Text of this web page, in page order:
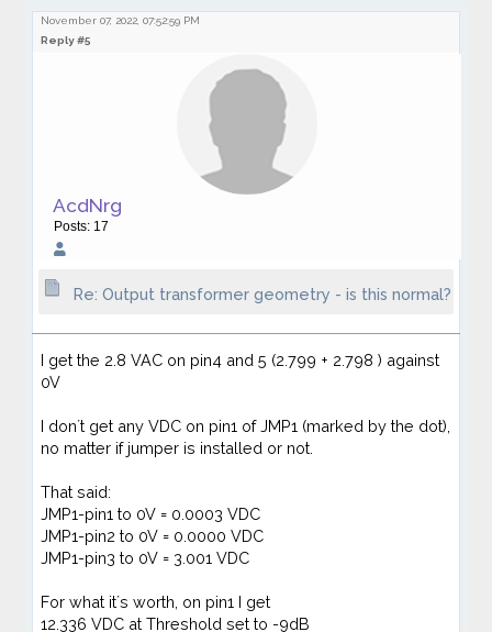
November 07, 2022, 07:52:59 PM
Reply #5
AcdNrg
Posts: 17
Re: Output transformer geometry - is this normal?
I get the 2.8 VAC on pin4 and 5 (2.799 + 2.798 ) against
0V
I don´t get any VDC on pin1 of JMP1 (marked by the dot),
no matter if jumper is installed or not.
That said:
JMP1-pin1 to 0V = 0.0003 VDC
JMP1-pin2 to 0V = 0.0000 VDC
JMP1-pin3 to 0V = 3.001 VDC
For what it´s worth, on pin1 I get
12.336 VDC at Threshold set to -9dB